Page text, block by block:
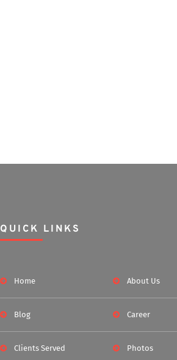
QUICK LINKS
Home About Us
Blog Career
Clients Served Photos